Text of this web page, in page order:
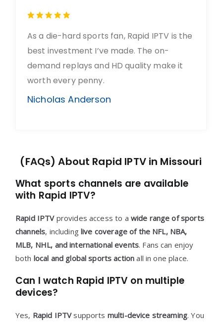
As a die-hard sports fan, Rapid IPTV is the
best investment I’ve made. The on-
demand replays and HD quality make it
worth every penny.
Nicholas Anderson
(FAQs) About Rapid IPTV in Missouri
What sports channels are available
with Rapid IPTV?
Rapid IPTVprovides access to a wide range of sports
channels, includinglive coverage of the NFL, NBA,
MLB, NHL, and international events. Fans can enjoy
both local and global sports action all in one place.
Can I watch Rapid IPTV on multiple
devices?
Yes, Rapid IPTVsupports multi-device streaming. You